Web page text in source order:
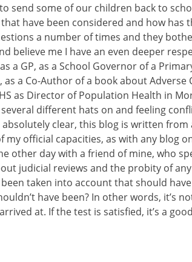
send some of our children back to
have been considered and how has
a number of times and they
believe me I have an even deeper
a GP, as a School Governor of a
as a Co-Author of a book about Adverse
as Director of Population Health in
different hats on and feeling
absolutely clear, this blog is written
my official capacities, as with any blog
other day with a friend of mine, who
judicial reviews and the probity of
taken into account that should
have been? In other words, it’s
at. If the test is satisfied, it’s a